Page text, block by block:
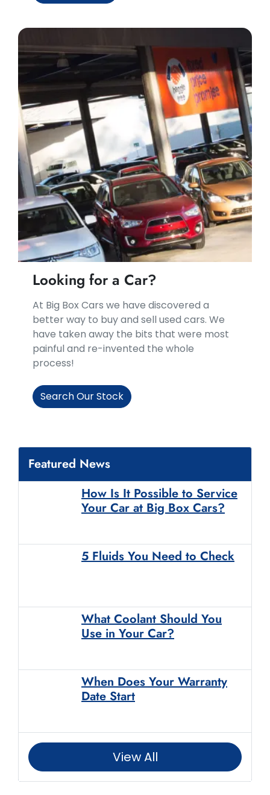
Looking for a Car?
At Big Box Cars we have discovered a
better way to buy and sell used cars. We
have taken away the bits that were most
painful and re-invented the whole
process!
Search Our Stock
Featured News
How Is It Possible to Service
Your Car at Big Box Cars?
5 Fluids You Need to Check
What Coolant Should You
Use in Your Car?
When Does Your Warranty
Date Start
View All